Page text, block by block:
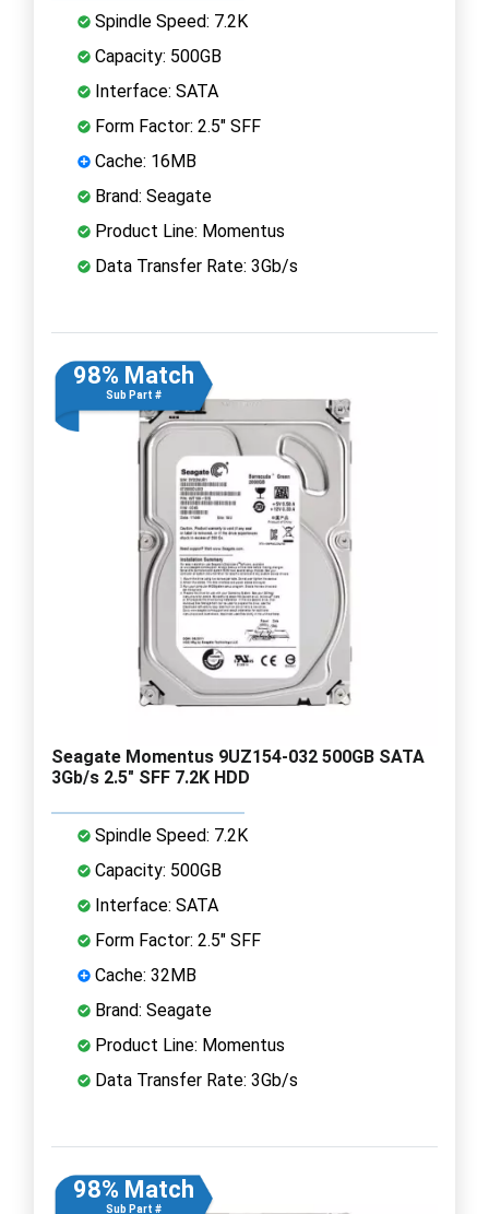
Spindle Speed: 7.2K
Capacity: 500GB
Interface: SATA
Form Factor: 2.5" SFF
Cache: 16MB
Brand: Seagate
Product Line: Momentus
Data Transfer Rate: 3Gb/s
98% Match
Sub Part #
Seagate Momentus 9UZ154-032 500GB SATA
3Gb/s 2.5" SFF 7.2K HDD
Spindle Speed: 7.2K
Capacity: 500GB
Interface: SATA
Form Factor: 2.5" SFF
Cache: 32MB
Brand: Seagate
Product Line: Momentus
Data Transfer Rate: 3Gb/s
98% Match
Sub Part #